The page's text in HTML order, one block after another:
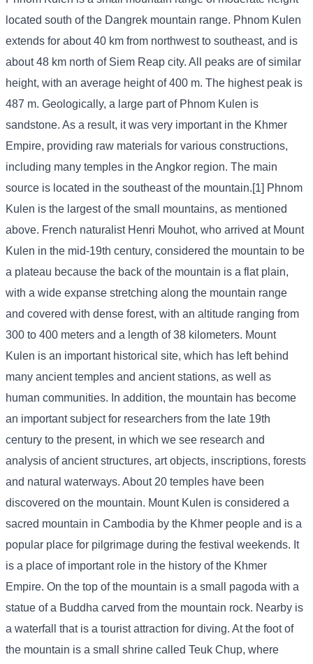
located south of the Dangrek mountain range. Phnom Kulen
extends for about 40 km from northwest to southeast, and is
about 48 km north of Siem Reap city. All peaks are of similar
height, with an average height of 400 m. The highest peak is
487 m. Geologically, a large part of Phnom Kulen is
sandstone. As a result, it was very important in the Khmer
Empire, providing raw materials for various constructions,
including many temples in the Angkor region. The main
source is located in the southeast of the mountain.[1] Phnom
Kulen is the largest of the small mountains, as mentioned
above. French naturalist Henri Mouhot, who arrived at Mount
Kulen in the mid-19th century, considered the mountain to be
a plateau because the back of the mountain is a flat plain,
with a wide expanse stretching along the mountain range
and covered with dense forest, with an altitude ranging from
300 to 400 meters and a length of 38 kilometers. Mount
Kulen is an important historical site, which has left behind
many ancient temples and ancient stations, as well as
human communities. In addition, the mountain has become
an important subject for researchers from the late 19th
century to the present, in which we see research and
analysis of ancient structures, art objects, inscriptions, forests
and natural waterways. About 20 temples have been
discovered on the mountain. Mount Kulen is considered a
sacred mountain in Cambodia by the Khmer people and is a
popular place for pilgrimage during the festival weekends. It
is a place of important role in the history of the Khmer
Empire. On the top of the mountain is a small pagoda with a
statue of a Buddha carved from the mountain rock. Nearby is
a waterfall that is a tourist attraction for diving. At the foot of
the mountain is a small shrine called Teuk Chup, where